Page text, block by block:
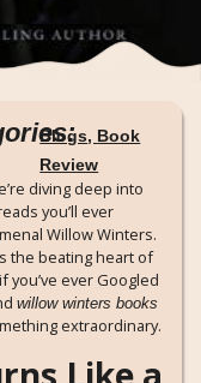
Blogs, Book
Review
diving deep into
you’ll ever
Willow Winters.
the beating heart of
you’ve ever Googled
willow winters books
extraordinary.